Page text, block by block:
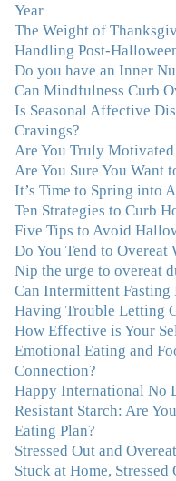
the feelings I had
with Julie was the
truly connect with
of how emotions
compassion,
realize that a
was simply one
and she helped
resigned myself to
so much clutter in
blessed to work with
nothing short of
"Julie, Thank you
with you has
I first came for a
me! My connection
immediately
With your
been able to
new choices,
and peace to my
person I always
Year
The Weight of
Handling Post-
Do you have an Inner
Can Mindfulness Curb
Is Seasonal Affective
Cravings?
Are You Truly
Are You Sure You Want
It’s Time to Spring into
Ten Strategies to Curb
Five Tips to Avoid
Do You Tend to Overeat
Nip the urge to overeat
Can Intermittent Fasting
Having Trouble Letting
How Effective is Your
Emotional Eating and
Connection?
Happy International No
Resistant Starch: Are
Eating Plan?
Stressed Out and
Stuck at Home,